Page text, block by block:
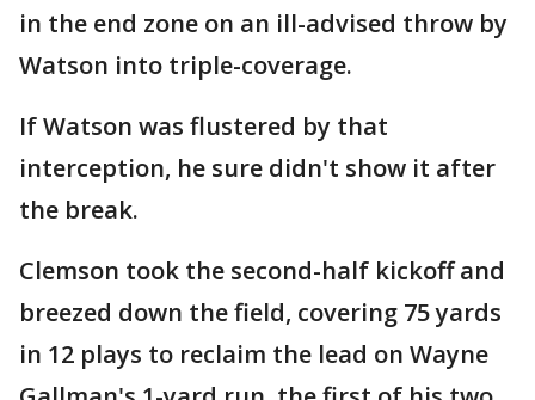
in the end zone on an ill-advised throw by
Watson into triple-coverage.
If Watson was flustered by that
interception, he sure didn't show it after
the break.
Clemson took the second-half kickoff and
breezed down the field, covering 75 yards
in 12 plays to reclaim the lead on Wayne